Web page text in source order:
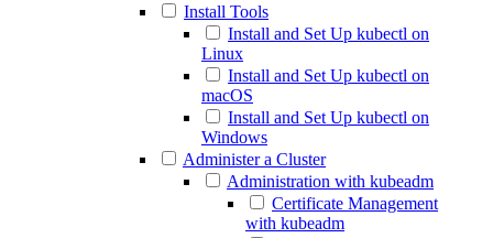
Install Tools
Install and Set Up kubectl on
Linux
Install and Set Up kubectl on
macOS
Install and Set Up kubectl on
Windows
Administer a Cluster
Administration with kubeadm
Certificate Management
with kubeadm